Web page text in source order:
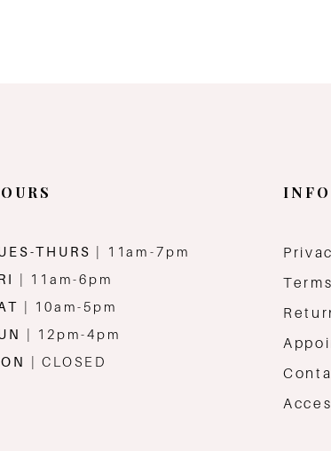
THURS
| 11am-7pm
| 11am-6pm
| 10am-5pm
| 12pm-4pm
| CLOSED